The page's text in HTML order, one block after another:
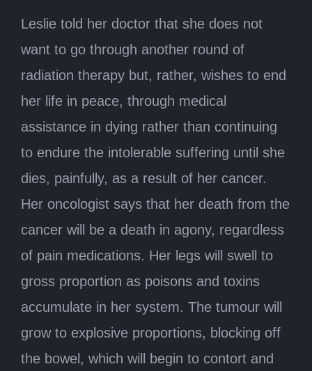
Leslie told her doctor that she does not
want to go through another round of
radiation therapy but, rather, wishes to end
her life in peace, through medical
assistance in dying rather than continuing
to endure the intolerable suffering until she
dies, painfully, as a result of her cancer.
Her oncologist says that her death from the
cancer will be a death in agony, regardless
of pain medications. Her legs will swell to
gross proportion as poisons and toxins
accumulate in her system. The tumour will
grow to explosive proportions, blocking off
the bowel, which will begin to contort and